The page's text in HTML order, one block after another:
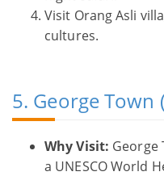
Visit Orang Asli
cultures.
5. George Town
Why Visit: George
a UNESCO World